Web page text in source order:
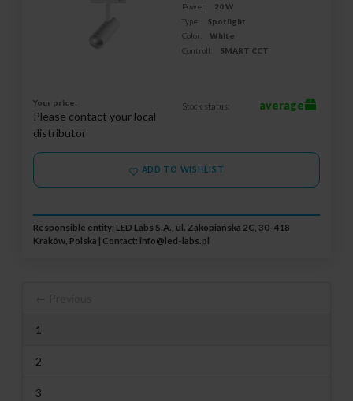
Power:
20 W
Type:
Spotlight
Color:
White
Controll:
SMART CCT
Your price:
Please contact your local
distributor
Stock status: average
ADD TO WISHLIST
Responsible entity: LED Labs S.A., ul. Zakopiańska 2C, 30-418
Kraków, Polska | Contact: info@led-labs.pl
1
2
3